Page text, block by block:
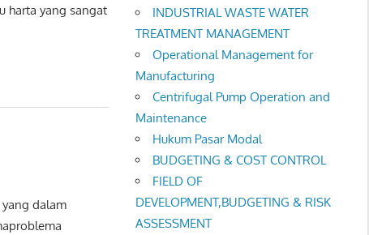
harta yang sangat
yang dalam
INDUSTRIAL WASTE WATER
TREATMENT MANAGEMENT
Operational Management for
Manufacturing
Centrifugal Pump Operation and
Maintenance
Hukum Pasar Modal
BUDGETING & COST CONTROL
FIELD OF
DEVELOPMENT,BUDGETING & RISK
ASSESSMENT